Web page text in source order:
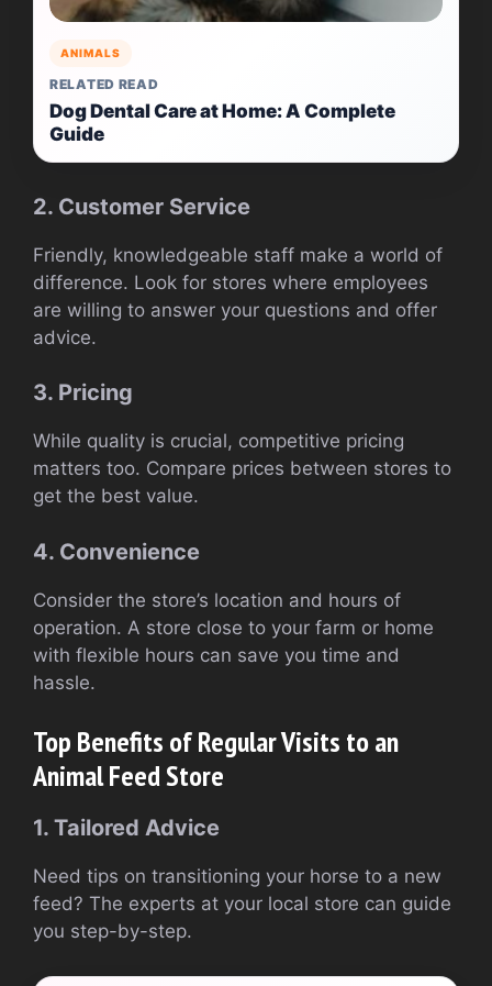
ANIMALS
RELATED READ
Dog Dental Care at Home: A Complete
Guide
2. Customer Service
Friendly, knowledgeable staff make a world of
difference. Look for stores where employees
are willing to answer your questions and offer
advice.
3. Pricing
While quality is crucial, competitive pricing
matters too. Compare prices between stores to
get the best value.
4. Convenience
Consider the store’s location and hours of
operation. A store close to your farm or home
with flexible hours can save you time and
hassle.
Top Benefits of Regular Visits to an
Animal Feed Store
1. Tailored Advice
Need tips on transitioning your horse to a new
feed? The experts at your local store can guide
you step-by-step.